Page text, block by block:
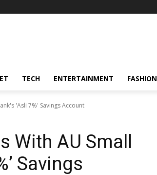
TECH ENTERTAINMENT FASHION
'Asli 7%' Savings Account
With AU Small
Savings